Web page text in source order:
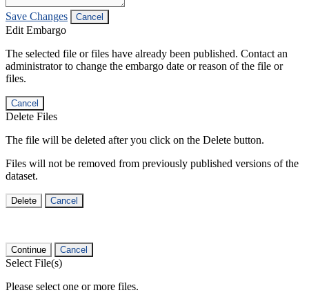
Save Changes Cancel
Edit Embargo
The selected file or files have already been published. Contact an
administrator to change the embargo date or reason of the file or
files.
Cancel
Delete Files
The file will be deleted after you click on the Delete button.
Files will not be removed from previously published versions of the
dataset.
Delete Cancel
Continue Cancel
Select File(s)
Please select one or more files.